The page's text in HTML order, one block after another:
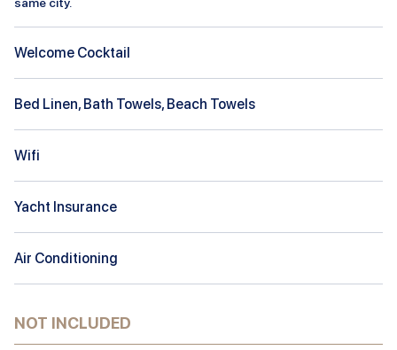
Welcome Cocktail
Bed Linen, Bath Towels, Beach Towels
Wifi
Yacht Insurance
Air Conditioning
NOT INCLUDED